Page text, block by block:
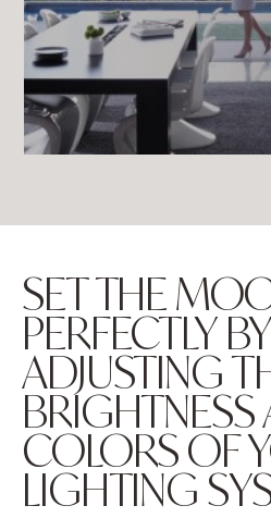
SET THE
PERFECTLY BY
ADJUSTING
BRIGHTNESS
COLORS OF
LIGHTING